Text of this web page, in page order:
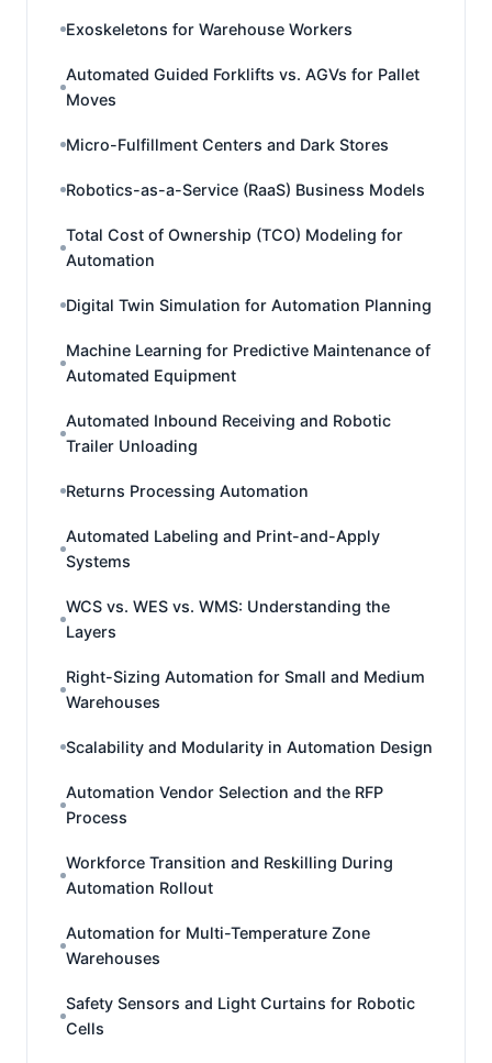
Exoskeletons for Warehouse Workers
Automated Guided Forklifts vs. AGVs for Pallet
Moves
Micro-Fulfillment Centers and Dark Stores
Robotics-as-a-Service (RaaS) Business Models
Total Cost of Ownership (TCO) Modeling for
Automation
Digital Twin Simulation for Automation Planning
Machine Learning for Predictive Maintenance of
Automated Equipment
Automated Inbound Receiving and Robotic
Trailer Unloading
Returns Processing Automation
Automated Labeling and Print-and-Apply
Systems
WCS vs. WES vs. WMS: Understanding the
Layers
Right-Sizing Automation for Small and Medium
Warehouses
Scalability and Modularity in Automation Design
Automation Vendor Selection and the RFP
Process
Workforce Transition and Reskilling During
Automation Rollout
Automation for Multi-Temperature Zone
Warehouses
Safety Sensors and Light Curtains for Robotic
Cells